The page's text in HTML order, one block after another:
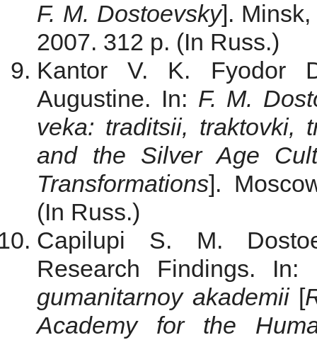
F. M. Dostoevsky]. Minsk,
2007. 312 p. (In Russ.)
Kantor V. K. Fyodor
Augustine. In: F. M.
veka: traditsii, traktovki,
and the Silver Age
Transformations].
(In Russ.)
Capilupi S. M.
Research Findings. In:
gumanitarnoy akademii[
Academy for the